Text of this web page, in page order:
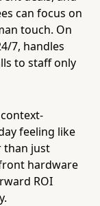
can focus on
touch. On
7, handles
to staff only
feeling like
than just
hardware
ROI